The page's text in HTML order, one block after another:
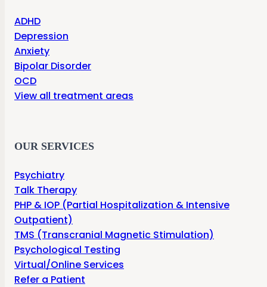
ADHD
Depression
Anxiety
Bipolar Disorder
OCD
View all treatment areas
OUR SERVICES
Psychiatry
Talk Therapy
PHP & IOP (Partial Hospitalization & Intensive
Outpatient)
TMS (Transcranial Magnetic Stimulation)
Psychological Testing
Virtual/Online Services
Refer a Patient